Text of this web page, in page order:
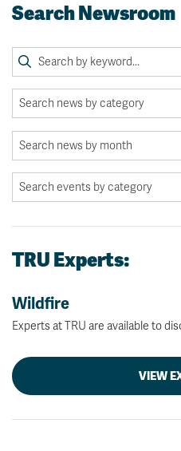
Search Newsroom
TRU Experts:
Wildfire
Experts at TRU are available to
VIEW